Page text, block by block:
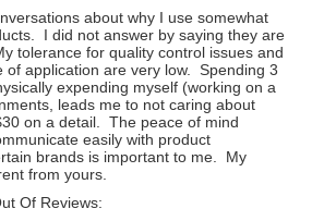
about why I use somewhat
I did not answer by saying they are
tolerance for quality control issues and
of application are very low. Spending 3
expending myself (working on a
leads me to not caring about
on a detail. The peace of mind
easily with product
brands is important to me. My
from yours.
Of Reviews: